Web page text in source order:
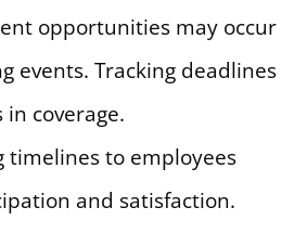
opportunities may occur
events. Tracking deadlines
coverage.
timelines to employees
and satisfaction.